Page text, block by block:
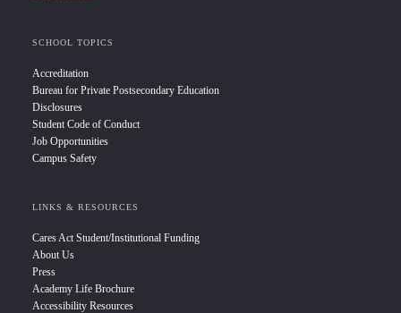
SCHOOL TOPICS
Accreditation
Bureau for Private Postsecondary Education
Disclosures
Student Code of Conduct
Job Opportunities
Campus Safety
LINKS & RESOURCES
Cares Act Student/Institutional Funding
About Us
Press
Academy Life Brochure
Accessibility Resources